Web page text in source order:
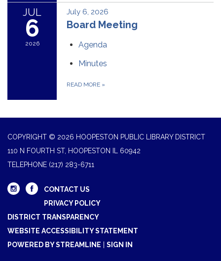
JUL
6
2026
July 6, 2026
Board Meeting
Agenda
Minutes
READ MORE »
COPYRIGHT © 2026 HOOPESTON PUBLIC LIBRARY DISTRICT
110 N FOURTH ST, HOOPESTON IL 60942
TELEPHONE (217) 283-6711
CONTACT US
PRIVACY POLICY
DISTRICT TRANSPARENCY
WEBSITE ACCESSIBILITY STATEMENT
POWERED BY STREAMLINE
SIGN IN